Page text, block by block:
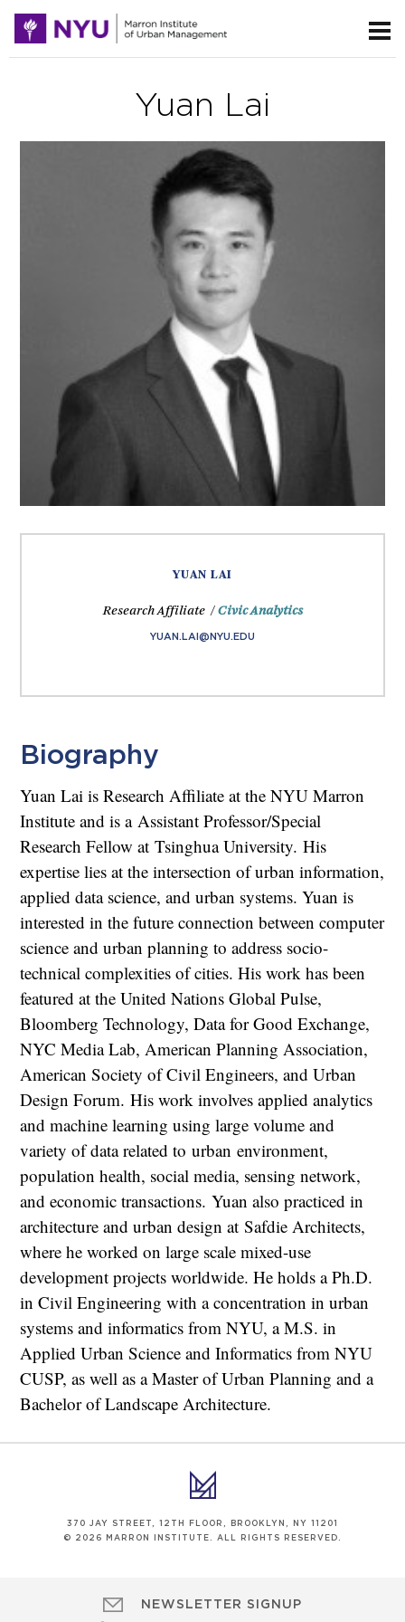
Yuan Lai
YUAN LAI
Research Affiliate /Civic Analytics
YUAN.LAI@NYU.EDU
Biography
Yuan Lai is Research Affiliate at the NYU Marron
Institute and is a Assistant Professor/Special
Research Fellow at Tsinghua University. His
expertise lies at the intersection of urban information,
applied data science, and urban systems. Yuan is
interested in the future connection between computer
science and urban planning to address socio-
technical complexities of cities. His work has been
featured at the United Nations Global Pulse,
Bloomberg Technology, Data for Good Exchange,
NYC Media Lab, American Planning Association,
American Society of Civil Engineers, and Urban
Design Forum. His work involves applied analytics
and machine learning using large volume and
variety of data related to urban environment,
population health, social media, sensing network,
and economic transactions. Yuan also practiced in
architecture and urban design at Safdie Architects,
where he worked on large scale mixed-use
development projects worldwide. He holds a Ph.D.
in Civil Engineering with a concentration in urban
systems and informatics from NYU, a M.S. in
Applied Urban Science and Informatics from NYU
CUSP, as well as a Master of Urban Planning and a
Bachelor of Landscape Architecture.
370 JAY STREET, 12TH FLOOR, BROOKLYN, NY 11201
© 2026 MARRON INSTITUTE. ALL RIGHTS RESERVED.
NEWSLETTER SIGNUP